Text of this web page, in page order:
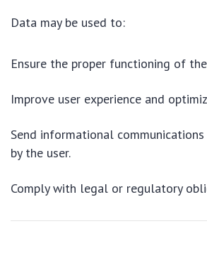
Data may be used to:
Ensure the proper functioning of
Improve user experience and
Send informational
by the user.
Comply with legal or regulatory